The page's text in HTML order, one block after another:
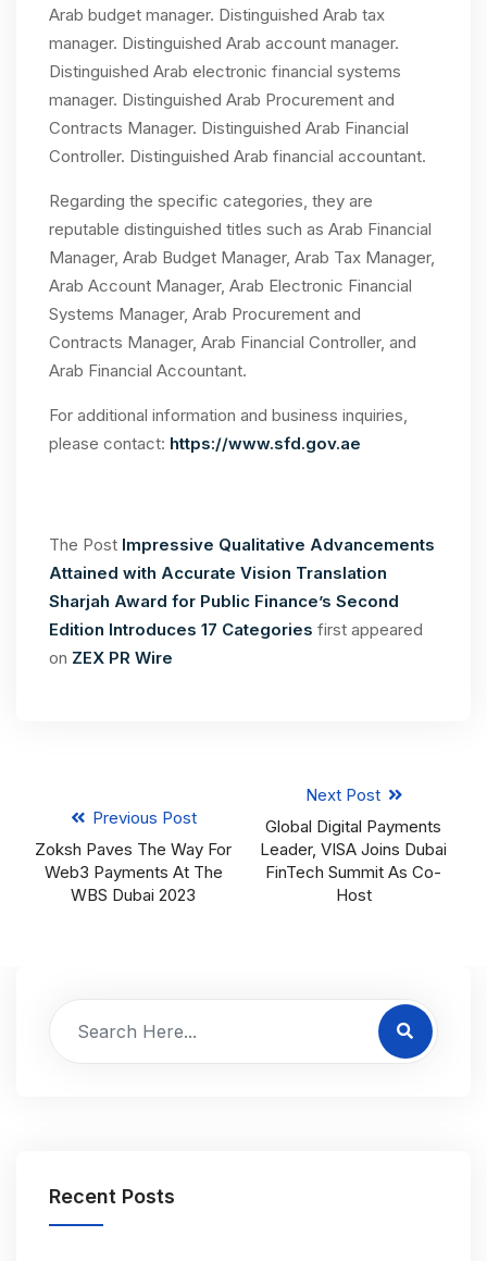
Arab budget manager. Distinguished Arab tax
manager. Distinguished Arab account manager.
Distinguished Arab electronic financial systems
manager. Distinguished Arab Procurement and
Contracts Manager. Distinguished Arab Financial
Controller. Distinguished Arab financial accountant.
Regarding the specific categories, they are
reputable distinguished titles such as Arab Financial
Manager, Arab Budget Manager, Arab Tax Manager,
Arab Account Manager, Arab Electronic Financial
Systems Manager, Arab Procurement and
Contracts Manager, Arab Financial Controller, and
Arab Financial Accountant.
For additional information and business inquiries,
please contact: https://www.sfd.gov.ae
The Post Impressive Qualitative Advancements
Attained with Accurate Vision Translation
Sharjah Award for Public Finance’s Second
Edition Introduces 17 Categories first appeared
on ZEX PR Wire
Previous Post
Zoksh Paves The Way For
Web3 Payments At The
WBS Dubai 2023
Next Post
Global Digital Payments
Leader, VISA Joins Dubai
FinTech Summit As Co-
Host
Recent Posts